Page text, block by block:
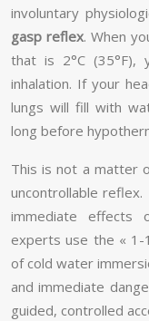
involuntary
gasp reflex. When
that is 2°C (35°F),
inhalation. If your
lungs will fill with
long before
This is not a matter
uncontrollable
immediate effects
experts use the « 1-
of cold water
and immediate
guided, controlled